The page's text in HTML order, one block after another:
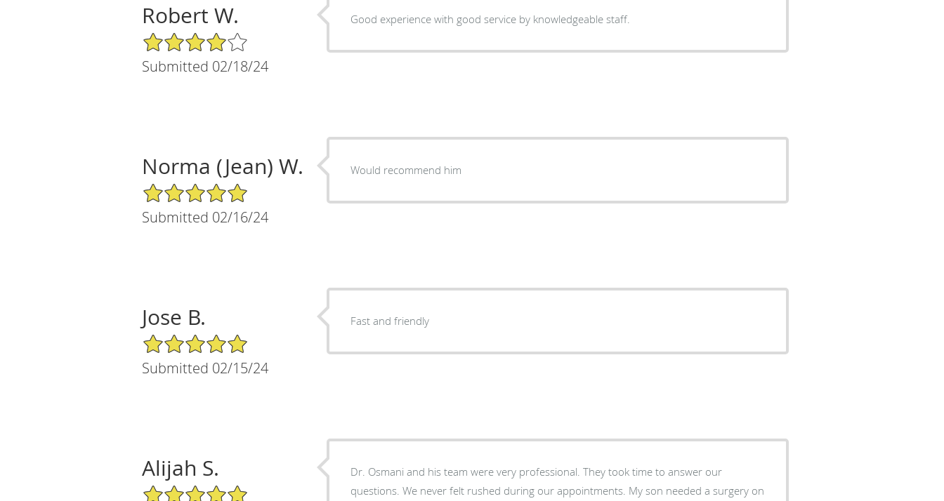
Robert W.
4/5 Star Rating
Submitted 02/18/24
Good experience with good service by knowledgeable staff.
Norma (Jean) W.
5/5 Star Rating
Submitted 02/16/24
Would recommend him
Jose B.
5/5 Star Rating
Submitted 02/15/24
Fast and friendly
Alijah S.
5/5 Star Rating
Dr. Osmani and his team were very professional. They took time to answer our
questions. We never felt rushed during our appointments. My son needed a surgery on